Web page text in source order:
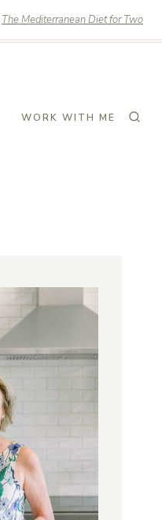
The Mediterranean Diet for Two
WORK WITH ME